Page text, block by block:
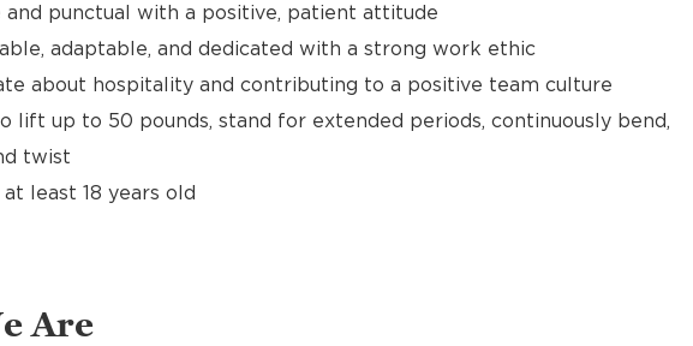
and punctual with a positive, patient attitude
adaptable, and dedicated with a strong work ethic
about hospitality and contributing to a positive team culture
lift up to 50 pounds, stand for extended periods, continuously bend,
twist
least 18 years old
Are